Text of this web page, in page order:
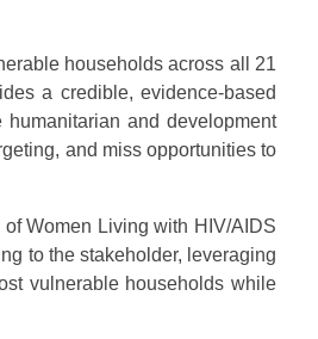
households across all 21
a credible, evidence-based
and development
and miss opportunities to
Women Living with HIV/AIDS
to the stakeholder, leveraging
vulnerable households while